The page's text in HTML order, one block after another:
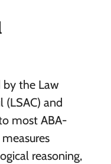
the Law
(LSAC) and
most ABA-
reasoning,